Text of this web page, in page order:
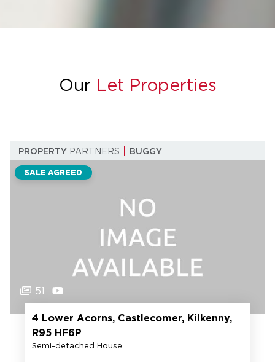
Our Let Properties
PROPERTY PARTNERS BUGGY
SALE AGREED
51
4 Lower Acorns, Castlecomer, Kilkenny,
R95 HF6P
Semi-detached House